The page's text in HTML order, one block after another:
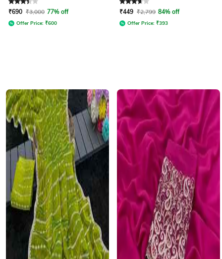
Rated3.1out of 5
₹690 ₹3,000 77% off
Offer Price: ₹600
Saree
Rated3.6out of 5
₹449 ₹2,799 84% off
Offer Price: ₹393